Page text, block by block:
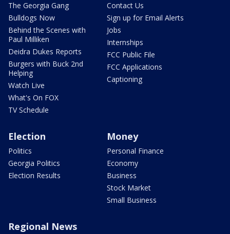
The Georgia Gang
Bulldogs Now
Behind the Scenes with
Paul Milliken
Deidra Dukes Reports
Burgers with Buck 2nd
Helping
Watch Live
What's On FOX
TV Schedule
Contact Us
Sign up for Email Alerts
Jobs
Internships
FCC Public File
FCC Applications
Captioning
Election
Politics
Georgia Politics
Election Results
Money
Personal Finance
Economy
Business
Stock Market
Small Business
Regional News